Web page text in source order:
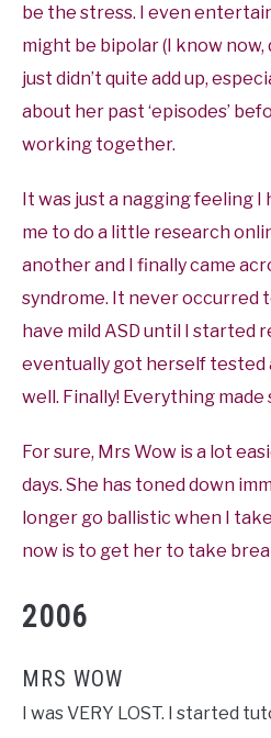
be the stress. I even
might be bipolar (I know
just didn’t quite add up,
about her past ‘episodes’
working together.
It was just a nagging feeling
me to do a little research
another and I finally came
syndrome. It never occurred
have mild ASD until I started
eventually got herself tested
well. Finally! Everything made
For sure, Mrs Wow is a lot
days. She has toned down
longer go ballistic when I
now is to get her to take
2006
MRS WOW
I was VERY LOST. I started